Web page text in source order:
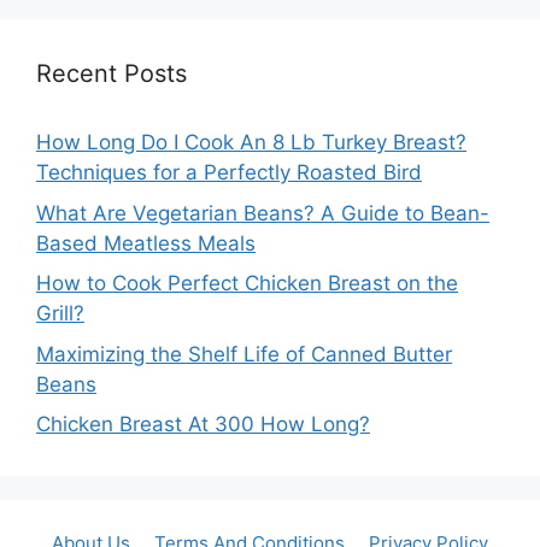
Recent Posts
How Long Do I Cook An 8 Lb Turkey Breast?
Techniques for a Perfectly Roasted Bird
What Are Vegetarian Beans? A Guide to Bean-
Based Meatless Meals
How to Cook Perfect Chicken Breast on the
Grill?
Maximizing the Shelf Life of Canned Butter
Beans
Chicken Breast At 300 How Long?